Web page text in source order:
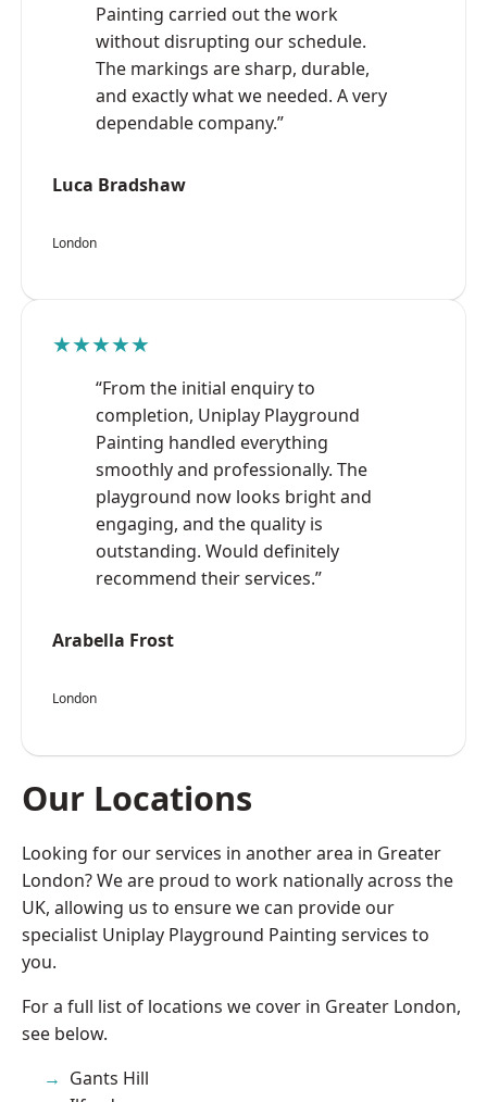
Painting carried out the work
without disrupting our schedule.
The markings are sharp, durable,
and exactly what we needed. A very
dependable company.”
Luca Bradshaw
London
★★★★★
“From the initial enquiry to
completion, Uniplay Playground
Painting handled everything
smoothly and professionally. The
playground now looks bright and
engaging, and the quality is
outstanding. Would definitely
recommend their services.”
Arabella Frost
London
Our Locations
Looking for our services in another area in Greater
London? We are proud to work nationally across the
UK, allowing us to ensure we can provide our
specialist Uniplay Playground Painting services to
you.
For a full list of locations we cover in Greater London,
see below.
Gants Hill